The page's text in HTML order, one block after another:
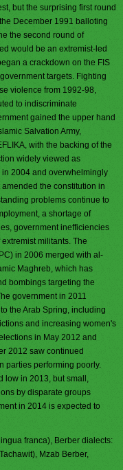
but the surprising first round
December 1991 balloting
the second round of
would be an extremist-led
a crackdown on the FIS
targets. Fighting
violence from 1992-98,
to indiscriminate
gained the upper hand
Salvation Army,
with the backing of the
widely viewed as
2004 and overwhelmingly
the constitution in
problems continue to
a shortage of
government inefficiencies
militants. The
in 2006 merged with al-
Maghreb, which has
bombings targeting the
government in 2011
the Arab Spring, including
and increasing women's
in May 2012 and
2012 saw continued
parties performing poorly.
low in 2013, but small,
by disparate groups
in 2014 is expected to
franca), Berber dialects:
Mzab Berber,